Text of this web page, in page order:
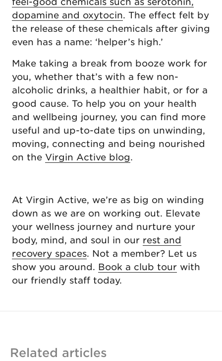
dopamine and oxytocin. The effect felt by
the release of these chemicals after giving
even has a name: ‘helper’s high.’
Make taking a break from booze work for
you, whether that’s with a few non-
alcoholic drinks, a healthier habit, or for a
good cause. To help you on your health
and wellbeing journey, you can find more
useful and up-to-date tips on unwinding,
moving, connecting and being nourished
on the Virgin Active blog.
At Virgin Active, we’re as big on winding
down as we are on working out. Elevate
your wellness journey and nurture your
body, mind, and soul in our rest and
recovery spaces. Not a member? Let us
show you around. Book a club tour with
our friendly staff today.
Related articles